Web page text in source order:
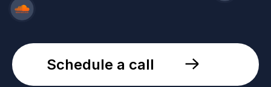
Schedule a call